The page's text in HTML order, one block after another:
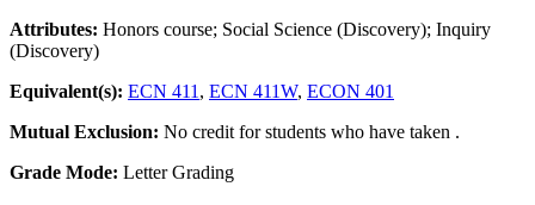
Attributes: Honors course; Social Science (Discovery); Inquiry
(Discovery)
Equivalent(s): ECN 411 , ECN 411W, ECON 401
Mutual Exclusion: No credit for students who have taken .
Grade Mode: Letter Grading